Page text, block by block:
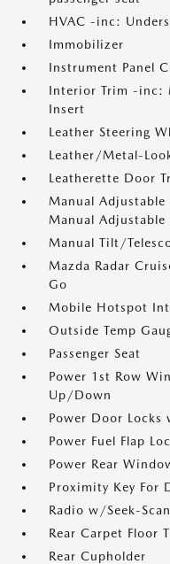
HVAC -inc:
Immobilizer
Instrument Panel
Interior Trim -inc:
Insert
Leather Steering
Leather/Metal-
Leatherette Door
Manual Adjustable
Manual Adjustable
Manual Tilt/
Mazda Radar
Go
Mobile Hotspot
Outside Temp
Passenger Seat
Power 1st Row
Up/Down
Power Door Locks
Power Fuel Flap
Power Rear
Proximity Key For
Radio w/Seek-Scan
Rear Carpet Floor
Rear Cupholder